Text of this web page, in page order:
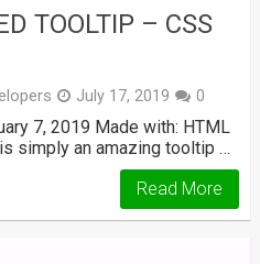
TOOLTIP – CSS
July 17, 2019 0
7, 2019 Made with: HTML
simply an amazing tooltip …
Read More